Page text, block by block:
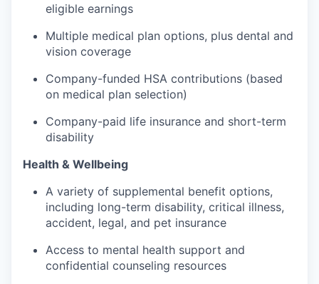
eligible earnings
Multiple medical plan options, plus dental and
vision coverage
Company-funded HSA contributions (based
on medical plan selection)
Company-paid life insurance and short-term
disability
Health & Wellbeing
A variety of supplemental benefit options,
including long-term disability, critical illness,
accident, legal, and pet insurance
Access to mental health support and
confidential counseling resources